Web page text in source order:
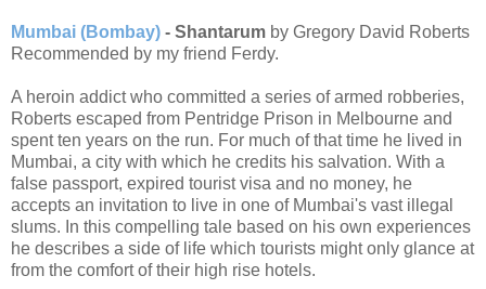
Mumbai (Bombay) - Shantarum by Gregory David Roberts
Recommended by my friend Ferdy.
A heroin addict who committed a series of armed robberies,
Roberts escaped from Pentridge Prison in Melbourne and
spent ten years on the run. For much of that time he lived in
Mumbai, a city with which he credits his salvation. With a
false passport, expired tourist visa and no money, he
accepts an invitation to live in one of Mumbai's vast illegal
slums. In this compelling tale based on his own experiences
he describes a side of life which tourists might only glance at
from the comfort of their high rise hotels.